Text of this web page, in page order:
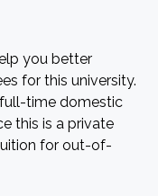
you better
for this university.
time domestic
this is a private
for out-of-